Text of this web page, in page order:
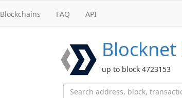
Blockchains FAQ API
Blocknet
up to block 4723153